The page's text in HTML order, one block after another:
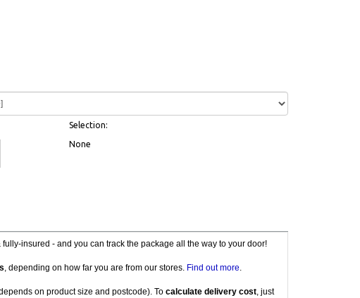
Selection:
None
fully-insured - and you can track the package all the way to your door!
, depending on how far you are from our stores. Find out more.
on product size and postcode). To calculate delivery cost, just